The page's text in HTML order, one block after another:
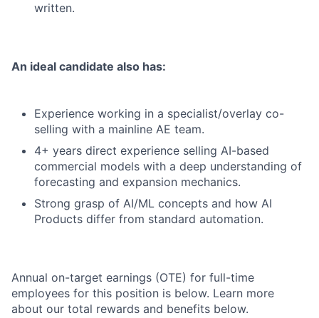
written.
An ideal candidate also has:
Experience working in a specialist/overlay co-
selling with a mainline AE team.
4+ years direct experience selling AI-based
commercial models with a deep understanding of
forecasting and expansion mechanics.
Strong grasp of AI/ML concepts and how AI
Products differ from standard automation.
Annual on-target earnings (OTE) for full-time
employees for this position is below. Learn more
about our total rewards and benefits below.